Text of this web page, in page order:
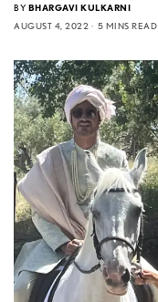
BY BHARGAVI KULKARNI
AUGUST 4, 2022
5 MINS READ